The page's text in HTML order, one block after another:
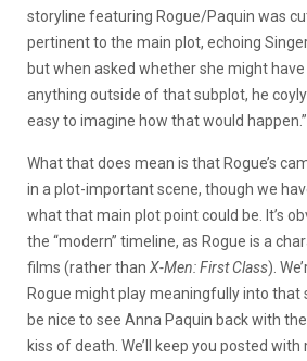
storyline featuring Rogue/Paquin was
pertinent to the main plot, echoing
but when asked whether she might
anything outside of that subplot, he coyly
easy to imagine how that would happen.”
What that does mean is that Rogue’s
in a plot-important scene, though we
what that main plot point could be. It’s
the “modern” timeline, as Rogue is a
films (rather than X-Men: First Class).
Rogue might play meaningfully into that
be nice to see Anna Paquin back with
kiss of death. We’ll keep you posted